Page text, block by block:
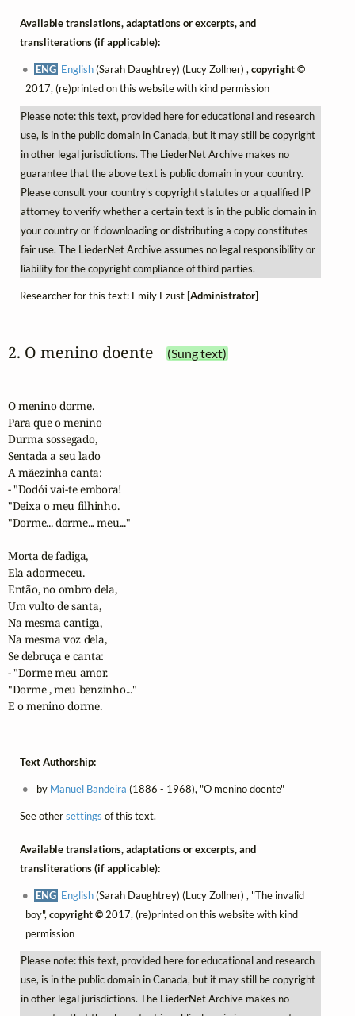
Available translations, adaptations or excerpts, and
transliterations (if applicable):
ENG English(Sarah Daughtrey) (Lucy Zollner) ,copyright ©
2017, (re)printed on this website with kind permission
Please note: this text, provided here for educational and research
use, is in the public domain in Canada, but it may still be copyright
in other legal jurisdictions. The LiederNet Archive makes no
guarantee that the above text is public domain in your country.
Please consult your country's copyright statutes or a qualified IP
attorney to verify whether a certain text is in the public domain in
your country or if downloading or distributing a copy constitutes
fair use. The LiederNet Archive assumes no legal responsibility or
liability for the copyright compliance of third parties.
Researcher for this text: Emily Ezust [Administrator]
2. O menino doente (Sung text)
O menino dorme.
Para que o menino
Durma sossegado,
Sentada a seu lado
A mãezinha canta:
- "Dodói vai-te embora!
"Deixa o meu filhinho.
"Dorme... dorme... meu..."
Morta de fadiga,
Ela adormeceu.
Então, no ombro dela,
Um vulto de santa,
Na mesma cantiga,
Na mesma voz dela,
Se debruça e canta:
- "Dorme meu amor.
"Dorme , meu benzinho..."
E o menino dorme.
Text Authorship:
by Manuel Bandeira (1886 - 1968), "O menino doente"
See othersettings of this text.
Available translations, adaptations or excerpts, and
transliterations (if applicable):
ENG English(Sarah Daughtrey) (Lucy Zollner) , "The invalid
boy", copyright ©2017, (re)printed on this website with kind
permission
Please note: this text, provided here for educational and research
use, is in the public domain in Canada, but it may still be copyright
in other legal jurisdictions. The LiederNet Archive makes no